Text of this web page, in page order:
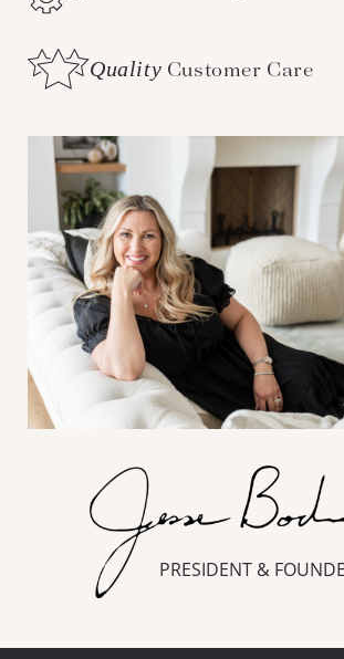
Quality Customer Care
PRESIDENT &